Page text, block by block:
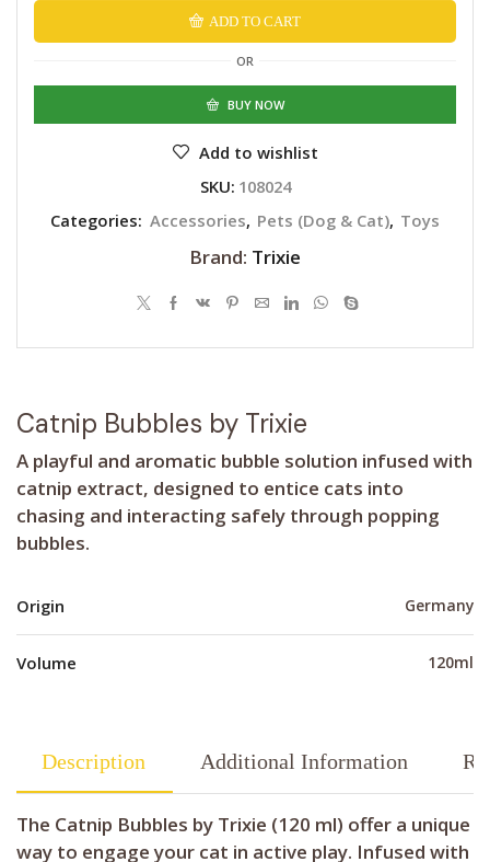
by
quantity
ADD TO CART
OR
BUY NOW
Alternative:
Add to wishlist
SKU: 108024
Categories: Accessories, Pets (Dog & Cat), Toys
Brand: Trixie
Catnip Bubbles by Trixie
A playful and aromatic bubble solution infused with
catnip extract, designed to entice cats into
chasing and interacting safely through popping
bubbles.
Origin Germany
Volume 120ml
Description Additional Information
The Catnip Bubbles by Trixie (120 ml) offer a unique
way to engage your cat in active play. Infused with